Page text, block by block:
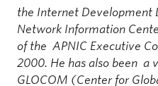
the Internet Development
Network Information
of the APNIC Executive
2000. He has also been a
GLOCOM (Center for